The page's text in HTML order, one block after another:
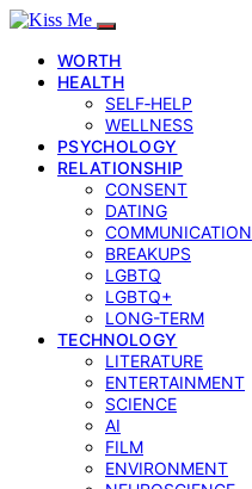
WORTH
HEALTH
SELF‑HELP
WELLNESS
PSYCHOLOGY
RELATIONSHIP
CONSENT
DATING
COMMUNICATION
BREAKUPS
LGBTQ
LGBTQ+
LONG-TERM
TECHNOLOGY
LITERATURE
ENTERTAINMENT
SCIENCE
AI
FILM
ENVIRONMENT